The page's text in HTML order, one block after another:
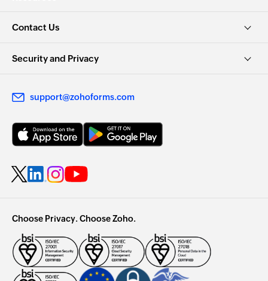
Contact Us
Security and Privacy
support@zohoforms.com
Choose Privacy. Choose Zoho.